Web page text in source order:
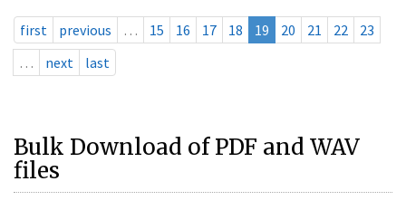
first previous … 15 16 17 18 19 20 21 22
23
…
next last
Bulk Download of PDF and WAV
files